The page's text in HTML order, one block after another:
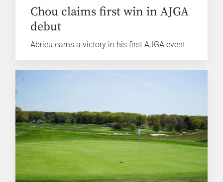
Chou claims first win in AJGA
debut
Abrieu earns a victory in his first AJGA event